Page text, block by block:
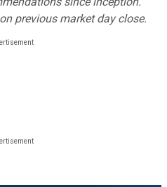
previous market day close.